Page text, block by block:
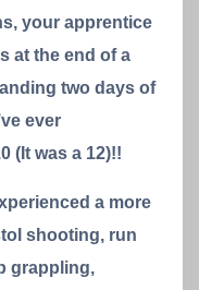
your apprentice
at the end of a
two days of
ever
(It was a 12)!!
a more
shooting, run
grappling,